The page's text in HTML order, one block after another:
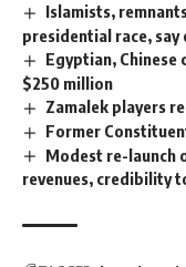
Islamists,
presidential race, say
Egyptian, Chinese
$250 million
Zamalek players
Former
Modest re-launch
revenues, credibility